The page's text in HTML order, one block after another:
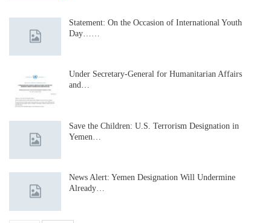
Statement: On the Occasion of International Youth
Day……
Under Secretary-General for Humanitarian Affairs
and…
Save the Children: U.S. Terrorism Designation in
Yemen…
News Alert: Yemen Designation Will Undermine
Already…